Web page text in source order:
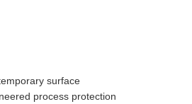
surface
process protection